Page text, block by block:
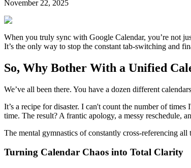
November 22, 2025
When you truly sync with Google Calendar, you’re not
It’s the only way to stop the constant tab-switching and
So, Why Bother With a Unified
We’ve all been there. You have a dozen different
It’s a recipe for disaster. I can't count the number of times
time. The result? A frantic apology, a messy reschedule,
The mental gymnastics of constantly cross-referencing
Turning Calendar Chaos into Total Clarity